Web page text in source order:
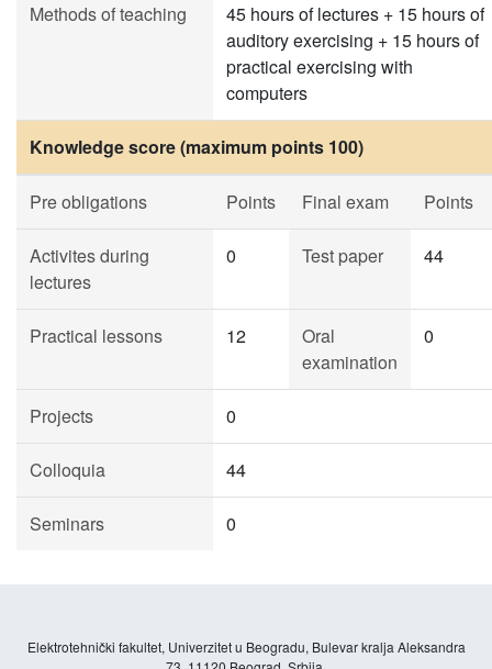
Methods of teaching
45 hours of lectures + 15 hours of
auditory exercising + 15 hours of
practical exercising with
computers
Knowledge score (maximum points 100)
Pre obligations Points Final exam Points
Activites during
lectures
0 Test paper 44
Practical lessons 12
Oral
examination
0
Projects 0
Colloquia 44
Seminars 0
Elektrotehnički fakultet, Univerzitet u Beogradu, Bulevar kralja Aleksandra